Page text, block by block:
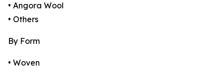
• Angora Wool
• Others
By Form
• Woven